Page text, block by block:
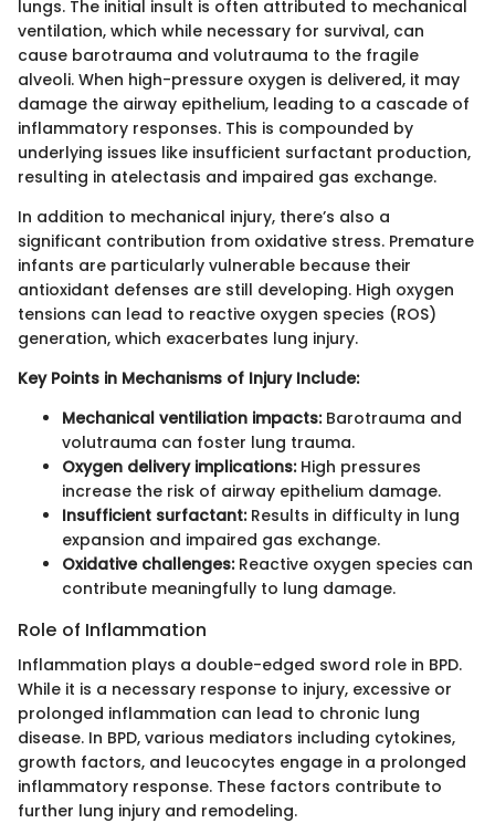
lungs. The initial insult is often attributed to mechanical
ventilation, which while necessary for survival, can
cause barotrauma and volutrauma to the fragile
alveoli. When high-pressure oxygen is delivered, it may
damage the airway epithelium, leading to a cascade of
inflammatory responses. This is compounded by
underlying issues like insufficient surfactant production,
resulting in atelectasis and impaired gas exchange.
In addition to mechanical injury, there’s also a
significant contribution from oxidative stress. Premature
infants are particularly vulnerable because their
antioxidant defenses are still developing. High oxygen
tensions can lead to reactive oxygen species (ROS)
generation, which exacerbates lung injury.
Key Points in Mechanisms of Injury Include:
Mechanical ventiliation impacts:Barotrauma and
volutrauma can foster lung trauma.
Oxygen delivery implications:High pressures
increase the risk of airway epithelium damage.
Insufficient surfactant:Results in difficulty in lung
expansion and impaired gas exchange.
Oxidative challenges:Reactive oxygen species can
contribute meaningfully to lung damage.
Role of Inflammation
Inflammation plays a double-edged sword role in BPD.
While it is a necessary response to injury, excessive or
prolonged inflammation can lead to chronic lung
disease. In BPD, various mediators including cytokines,
growth factors, and leucocytes engage in a prolonged
inflammatory response. These factors contribute to
further lung injury and remodeling.